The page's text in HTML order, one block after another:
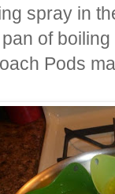
spray in
of
Pods